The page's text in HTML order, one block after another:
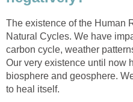
The existence of the Human
Natural Cycles. We have
carbon cycle, weather
Our very existence until now
biosphere and geosphere.
to heal itself.